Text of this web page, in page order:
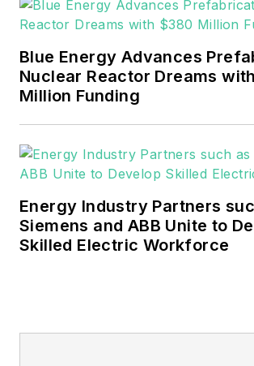
Blue Energy Advances
Nuclear Reactor Dreams
Million Funding
Energy Industry Partners
Siemens and ABB Unite to
Skilled Electric Workforce